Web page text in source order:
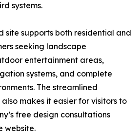
systems.
site supports both residential and
seeking landscape
entertainment areas,
systems, and complete
The streamlined
makes it easier for visitors to
free design consultations
website.